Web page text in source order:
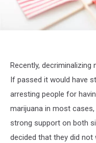
Texas
Recently,
If passed it would have
arresting people for
marijuana in most
strong support on both
decided that they did not